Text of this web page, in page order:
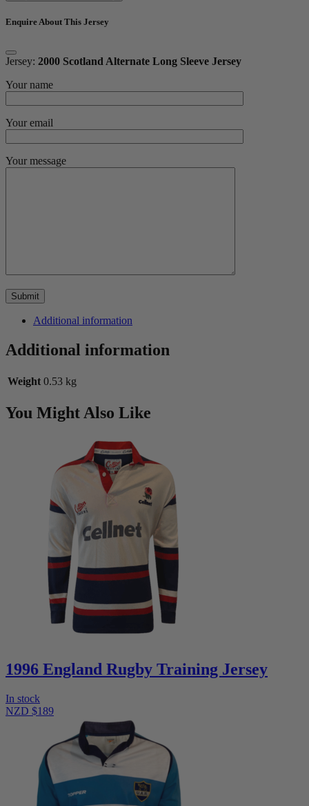
Enquire About This Jersey
Jersey: 2000 Scotland Alternate Long Sleeve Jersey
Your name
Your email
Your message
Additional information
Additional information
Weight 0.53 kg
You Might Also Like
1996 England Rugby Training Jersey
In stock
NZD $189